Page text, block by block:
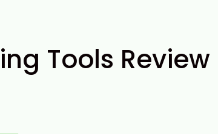
Tools Review